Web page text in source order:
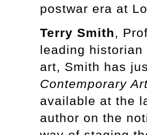
postwar era at
Terry Smith,
leading
art, Smith has
Contemporary
available at the
author on the